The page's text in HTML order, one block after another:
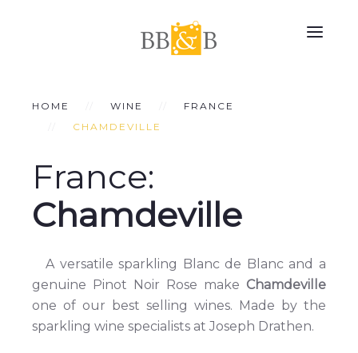
HOME WINE
FRANCE
CHAMDEVILLE
France:
Chamdeville
A versatile sparkling Blanc de Blanc and a
genuine Pinot Noir Rose make Chamdeville
one of our best selling wines. Made by the
sparkling wine specialists at Joseph Drathen.